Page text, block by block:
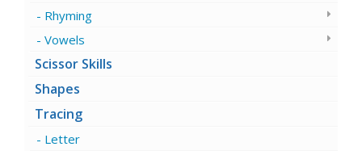
Rhyming
Vowels
Scissor Skills
Shapes
Tracing
Letter